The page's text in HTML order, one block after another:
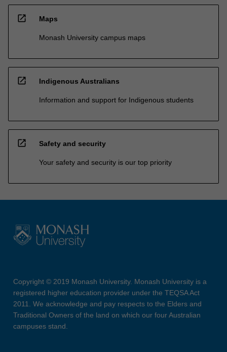
open_in_new Maps
Monash University campus maps
open_in_new Indigenous Australians
Information and support for Indigenous students
open_in_new Safety and security
Your safety and security is our top priority
Copyright © 2019 Monash University. Monash University is a
registered higher education provider under the TEQSA Act
2011. We acknowledge and pay respects to the Elders and
Traditional Owners of the land on which our four Australian
campuses stand.